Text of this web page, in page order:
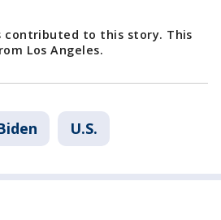
contributed to this story. This
Los Angeles.
U.S.